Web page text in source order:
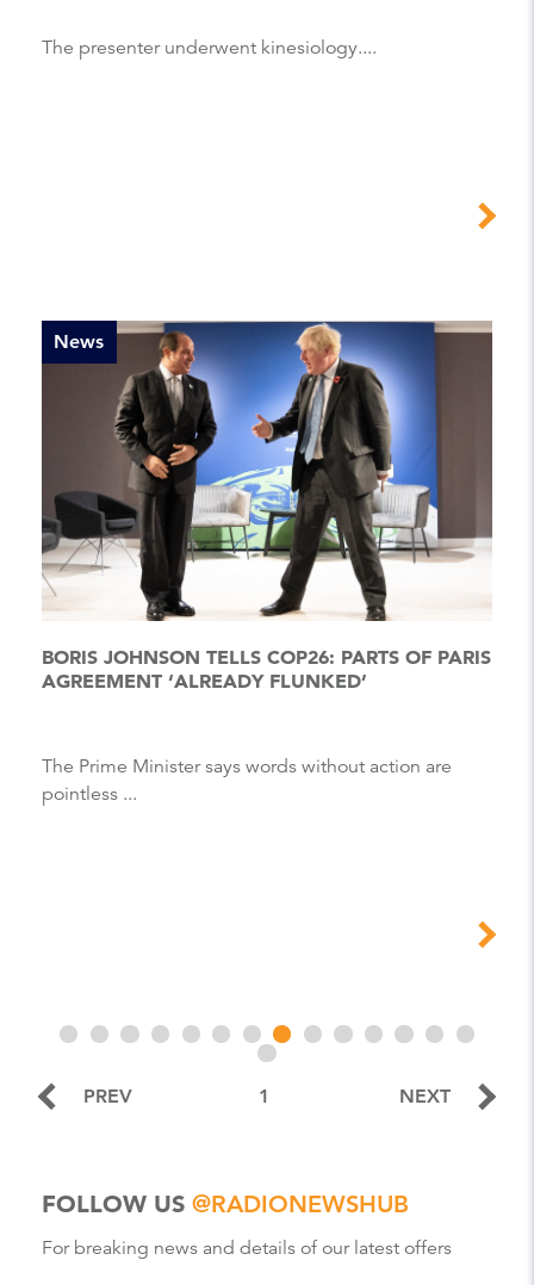
The presenter underwent kinesiology....
News
BORIS JOHNSON TELLS COP26: PARTS OF PARIS
AGREEMENT ‘ALREADY FLUNKED’
The Prime Minister says words without action are
pointless ...
PREV 1 NEXT
FOLLOW US @RADIONEWSHUB
For breaking news and details of our latest offers